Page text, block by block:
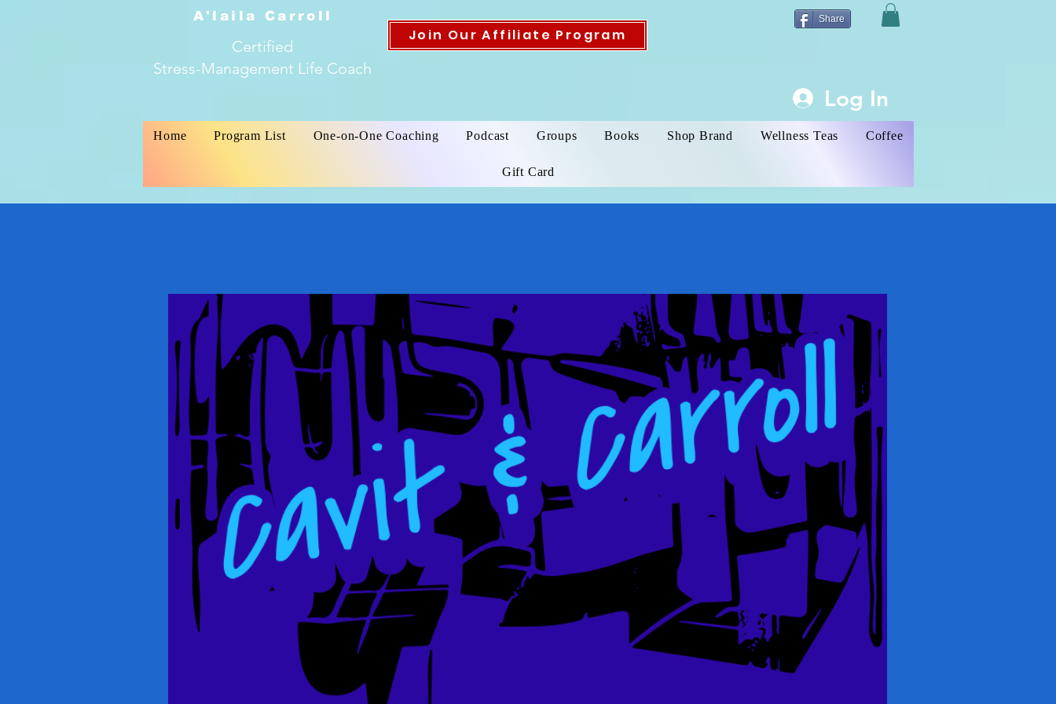
A'laila Carroll
Certified
Stress-Management Life Coach
Join Our Affiliate Program
Share
Log In
Home Program List One-on-One Coaching Podcast Groups Books Shop Brand Wellness Teas Coffee
Gift Card